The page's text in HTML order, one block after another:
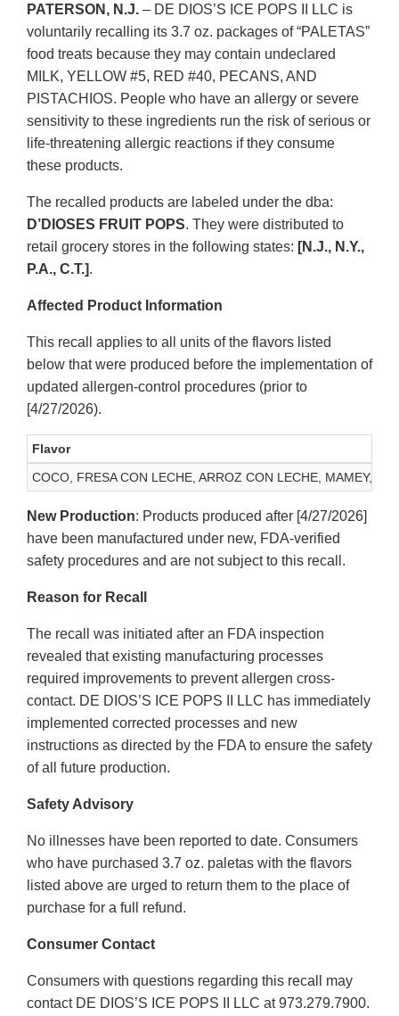
PATERSON, N.J. – DE DIOS’S ICE POPS II LLC is
voluntarily recalling its 3.7 oz. packages of “PALETAS”
food treats because they may contain undeclared
MILK, YELLOW #5, RED #40, PECANS, AND
PISTACHIOS. People who have an allergy or severe
sensitivity to these ingredients run the risk of serious or
life-threatening allergic reactions if they consume
these products.
The recalled products are labeled under the dba:
D’DIOSES FRUIT POPS. They were distributed to
retail grocery stores in the following states: [N.J., N.Y.,
P.A., C.T.].
Affected Product Information
This recall applies to all units of the flavors listed
below that were produced before the implementation of
updated allergen-control procedures (prior to
[4/27/2026).
Flavor
COCO, FRESA CON LECHE, ARROZ CON LECHE, MAMEY,
New Production: Products produced after [4/27/2026]
have been manufactured under new, FDA-verified
safety procedures and are not subject to this recall.
Reason for Recall
The recall was initiated after an FDA inspection
revealed that existing manufacturing processes
required improvements to prevent allergen cross-
contact. DE DIOS’S ICE POPS II LLC has immediately
implemented corrected processes and new
instructions as directed by the FDA to ensure the safety
of all future production.
Safety Advisory
No illnesses have been reported to date. Consumers
who have purchased 3.7 oz. paletas with the flavors
listed above are urged to return them to the place of
purchase for a full refund.
Consumer Contact
Consumers with questions regarding this recall may
contact DE DIOS’S ICE POPS II LLC at 973.279.7900.